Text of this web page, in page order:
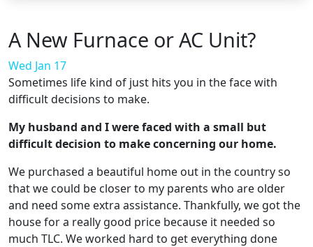
A New Furnace or AC Unit?
Wed Jan 17
Sometimes life kind of just hits you in the face with
difficult decisions to make.
My husband and I were faced with a small but
difficult decision to make concerning our home.
We purchased a beautiful home out in the country so
that we could be closer to my parents who are older
and need some extra assistance. Thankfully, we got the
house for a really good price because it needed so
much TLC. We worked hard to get everything done